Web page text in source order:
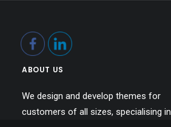
ABOUT US
We design and develop themes for
customers of all sizes, specialising in